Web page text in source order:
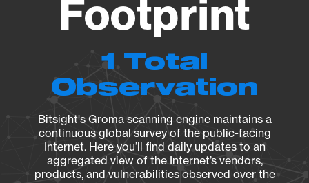
Footprint
1 Total
Observation
Bitsight's Groma scanning engine maintains a
continuous global survey of the public-facing
Internet. Here you’ll find daily updates to an
aggregated view of the Internet’s vendors,
products, and vulnerabilities observed over the